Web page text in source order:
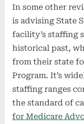
In some other
is advising State
facility’s staffing
historical past,
from their state
Program. It’s
staffing ranges
the standard of
for Medicare